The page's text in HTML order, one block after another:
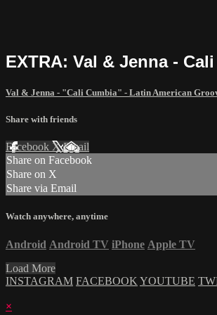
EXTRA: Val & Jenna -
Val & Jenna - "Cali Cumbia" - Latin American
Share with friends
Facebook XEmail
Share on Facebook
Share on X
Share via Email
Watch anywhere, anytime
Android Android TV iPhone Apple TV
Load More
INSTAGRAM FACEBOOK YOUTUBE
×